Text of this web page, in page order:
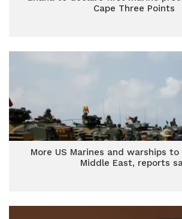
Cape Three Points
More US Marines and warships
Middle East, reports